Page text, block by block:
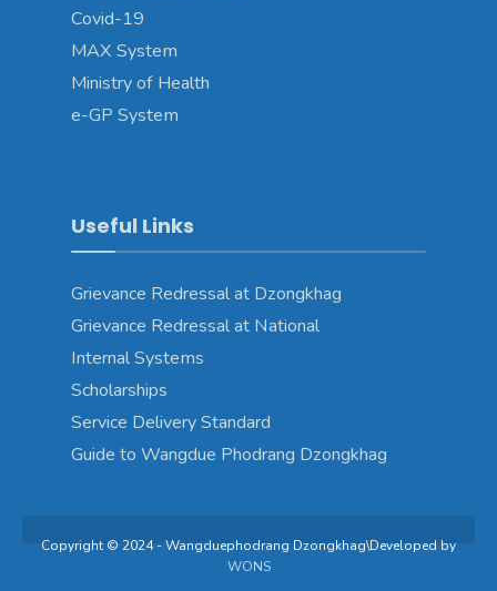
Covid-19
MAX System
Ministry of Health
e-GP System
Useful Links
Grievance Redressal at Dzongkhag
Grievance Redressal at National
Internal Systems
Scholarships
Service Delivery Standard
Guide to Wangdue Phodrang Dzongkhag
Copyright © 2024 - Wangduephodrang Dzongkhag\Developed by
WONS